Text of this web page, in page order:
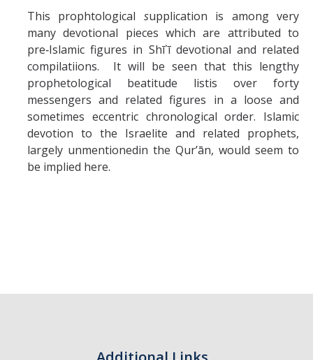
This prophtological supplication is among very
many devotional pieces which are attributed to
pre‑Islamic figures in Shī`ī devotional and related
compilatiions. It will be seen that this lengthy
prophetological beatitude listis over forty
messengers and related figures in a loose and
sometimes eccentric chronological order. Islamic
devotion to the Israelite and related prophets,
largely unmentionedin the Qur’ān, would seem to
be implied here.